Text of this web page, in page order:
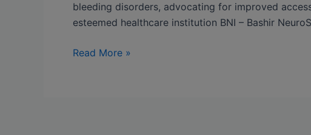
bleeding disorders, advocating for improved
esteemed healthcare institution BNI – Bashir
Read More »